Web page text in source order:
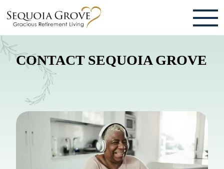
ABOUT
TESTIMONIALS & REVIEWS
CAREERS
LIVING HERE
COMMUNITY AMENITIES
CONTACT SEQUOIA GROVE